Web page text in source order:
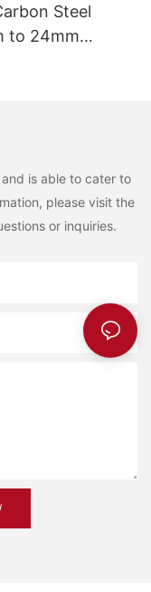
Steel
to 24mm
is able to cater to
please visit the
or inquiries.